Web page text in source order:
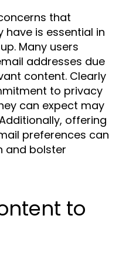
that
is essential in
Many users
addresses due
content. Clearly
to privacy
can expect may
offering
preferences can
and bolster
to